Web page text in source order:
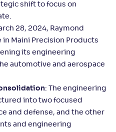
shift to focus on
28, 2024, Raymond
Maini Precision Products
its engineering
automotive and aerospace
: The engineering
into two focused
and defense, and the other
and engineering